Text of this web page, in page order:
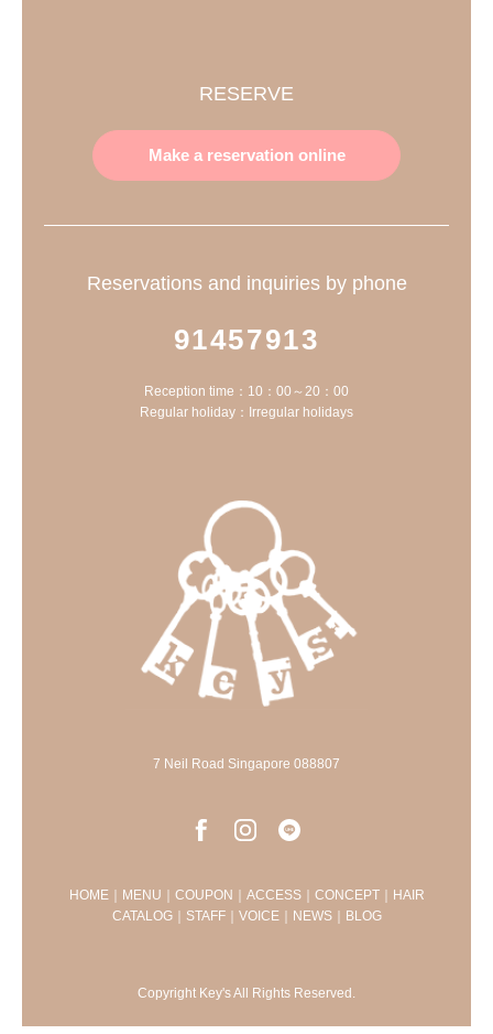
RESERVE
Make a reservation online
Reservations and inquiries by phone
91457913
Reception time：10：00～20：00
Regular holiday：Irregular holidays
7 Neil Road Singapore 088807
HOME｜ MENU COUPON ACCESS｜ CONCEPT｜
HAIR
CATALOG｜ STAFF｜ VOICE｜ NEWS｜ BLOG
Copyright Key's All Rights Reserved.